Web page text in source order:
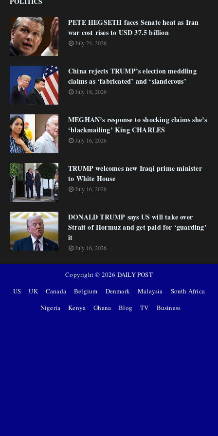
PETE HEGSETH faces Senate heat as Iran
war cost rises to USD 37.5 billion
July 24, 2026
China rejects TRUMP’s election meddling
claims as ‘fabricated’ and ‘slanderous’
July 18, 2026
MEGHAN’s response to shocking claims she’s
‘blackmailing’ King CHARLES
July 16, 2026
TRUMP welcomes new Iraqi prime minister
to White House
July 16, 2026
DONALD TRUMP says US will take over
Strait of Hormuz and get paid for ‘guarding’
it
July 16, 2026
Copyright © 2026 DAILY POST
US
UK Canada Belgium Denmark Malaysia
South Africa
Nigeria
Kenya Ghana Blog TV Business